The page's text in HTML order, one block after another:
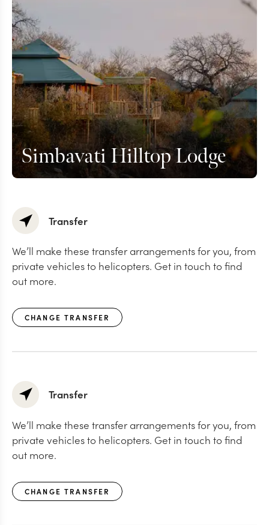
Simbavati Hilltop Lodge
Transfer
We’ll make these transfer arrangements for you, from
private vehicles to helicopters. Get in touch to find
out more.
CHANGE TRANSFER
Transfer
We’ll make these transfer arrangements for you, from
private vehicles to helicopters. Get in touch to find
out more.
CHANGE TRANSFER